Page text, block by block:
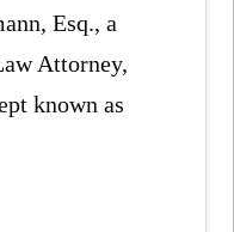
Esq., a
Attorney,
known as